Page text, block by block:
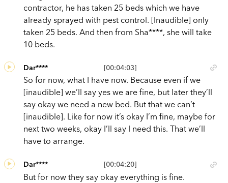
contractor, he has taken 25 beds which we have
already sprayed with pest control. [Inaudible] only
taken 25 beds. And then from Sha****, she will take
10 beds.
[00:04:03]
Dar****
So for now, what I have now. Because even if we
[inaudible] we’ll say yes we are fine, but later they’ll
say okay we need a new bed. But that we can’t
[inaudible]. Like for now it’s okay I’m fine, maybe for
next two weeks, okay I’ll say I need this. That we’ll
have to arrange.
[00:04:20]
Dar****
But for now they say okay everything is fine.